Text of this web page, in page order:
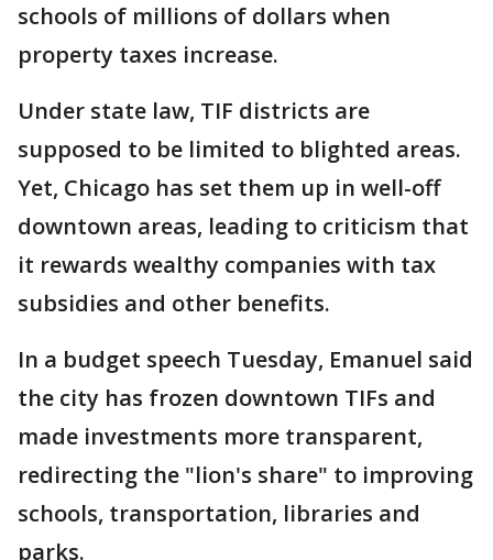
schools of millions of dollars when
property taxes increase.
Under state law, TIF districts are
supposed to be limited to blighted areas.
Yet, Chicago has set them up in well-off
downtown areas, leading to criticism that
it rewards wealthy companies with tax
subsidies and other benefits.
In a budget speech Tuesday, Emanuel said
the city has frozen downtown TIFs and
made investments more transparent,
redirecting the "lion's share" to improving
schools, transportation, libraries and
parks.